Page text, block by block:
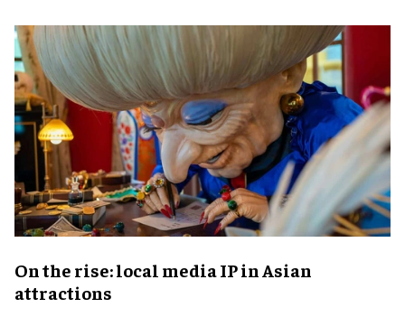
On the rise: local media IP in Asian
attractions